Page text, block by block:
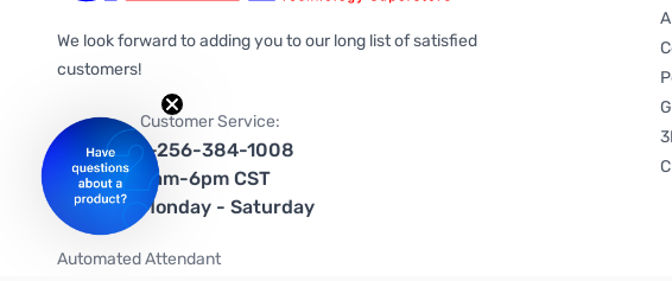
We look forward to adding you to our long list of satisfied
customers!
Customer Service:
1-256-384-1008
9am-6pm CST
Monday - Saturday
Automated Attendant